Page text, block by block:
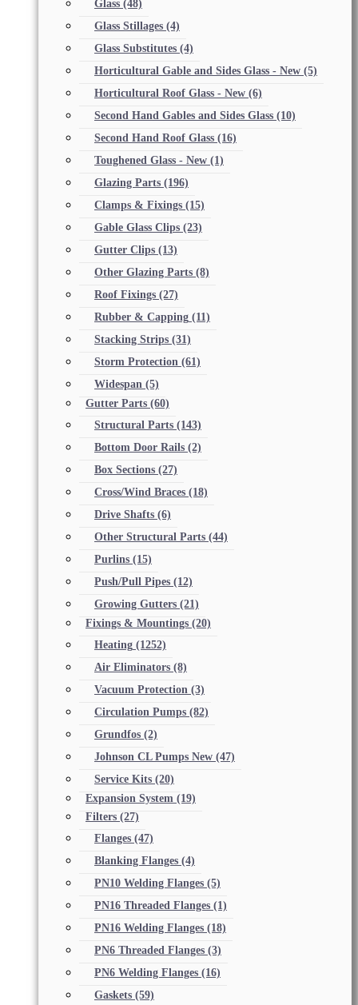
Glass (48)
Glass Stillages (4)
Glass Substitutes (4)
Horticultural Gable and Sides Glass - New (5)
Horticultural Roof Glass - New (6)
Second Hand Gables and Sides Glass (10)
Second Hand Roof Glass (16)
Toughened Glass - New (1)
Glazing Parts (196)
Clamps & Fixings (15)
Gable Glass Clips (23)
Gutter Clips (13)
Other Glazing Parts (8)
Roof Fixings (27)
Rubber & Capping (11)
Stacking Strips (31)
Storm Protection (61)
Widespan (5)
Gutter Parts (60)
Structural Parts (143)
Bottom Door Rails (2)
Box Sections (27)
Cross/Wind Braces (18)
Drive Shafts (6)
Other Structural Parts (44)
Purlins (15)
Push/Pull Pipes (12)
Growing Gutters (21)
Fixings & Mountings (20)
Heating (1252)
Air Eliminators (8)
Vacuum Protection (3)
Circulation Pumps (82)
Grundfos (2)
Johnson CL Pumps New (47)
Service Kits (20)
Expansion System (19)
Filters (27)
Flanges (47)
Blanking Flanges (4)
PN10 Welding Flanges (5)
PN16 Threaded Flanges (1)
PN16 Welding Flanges (18)
PN6 Threaded Flanges (3)
PN6 Welding Flanges (16)
Gaskets (59)